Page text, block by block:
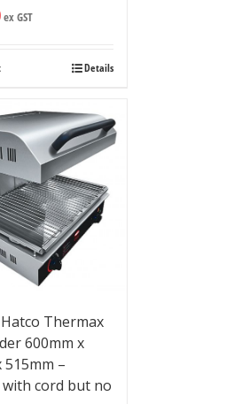
ex GST
Details
Thermax
600mm x
515mm –
cord but no